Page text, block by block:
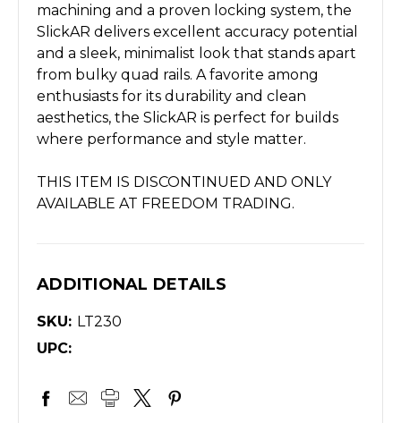
machining and a proven locking system, the
SlickAR delivers excellent accuracy potential
and a sleek, minimalist look that stands apart
from bulky quad rails. A favorite among
enthusiasts for its durability and clean
aesthetics, the SlickAR is perfect for builds
where performance and style matter.
THIS ITEM IS DISCONTINUED AND ONLY
AVAILABLE AT FREEDOM TRADING.
ADDITIONAL DETAILS
SKU: LT230
UPC: